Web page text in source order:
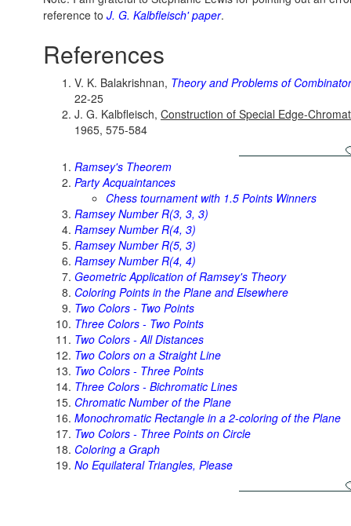
reference to J. G. Kalbfleisch' paper.
References
V. K. Balakrishnan, Theory and Problems of
22-25
J. G. Kalbfleisch, Construction of Special Edge-
1965, 575-584
Ramsey's Theorem
Party Acquaintances
Chess tournament with 1.5 Points Winners
Ramsey Number R(3, 3, 3)
Ramsey Number R(4, 3)
Ramsey Number R(5, 3)
Ramsey Number R(4, 4)
Geometric Application of Ramsey's Theory
Coloring Points in the Plane and Elsewhere
Two Colors - Two Points
Three Colors - Two Points
Two Colors - All Distances
Two Colors on a Straight Line
Two Colors - Three Points
Three Colors - Bichromatic Lines
Chromatic Number of the Plane
Monochromatic Rectangle in a 2-coloring of the Plane
Two Colors - Three Points on Circle
Coloring a Graph
No Equilateral Triangles, Please